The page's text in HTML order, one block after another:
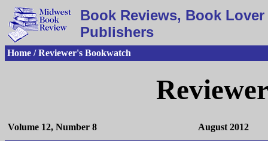
Book Reviews, Book
Publishers
Home / Reviewer's Bookwatch
Volume 12, Number 8 August 2012